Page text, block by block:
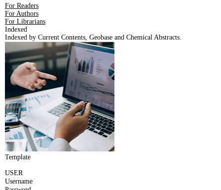
For Readers
For Authors
For Librarians
Indexed
Indexed by Current Contents, Geobase and Chemical Abstracts.
Template
USER
Username